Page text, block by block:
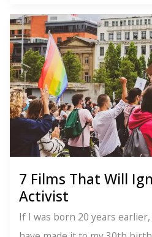
7 Films That Will
Activist
If I was born 20 years